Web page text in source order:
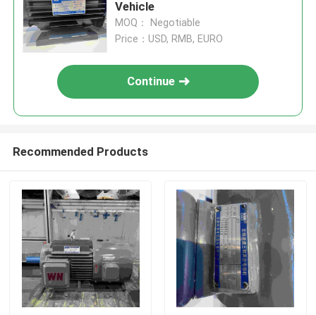
Vehicle
MOQ： Negotiable
Price：USD, RMB, EURO
Continue
Recommended Products